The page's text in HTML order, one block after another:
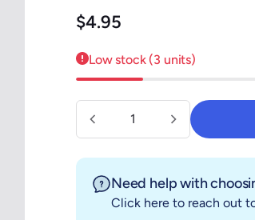
Regular price
$4.95
Low stock (3 units)
Need help with
Click here to reach out